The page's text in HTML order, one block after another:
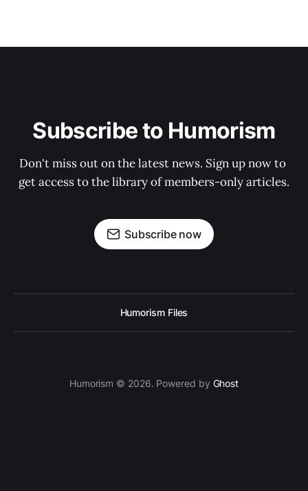
Subscribe to Humorism
Don't miss out on the latest news. Sign up now to
get access to the library of members-only articles.
Subscribe now
Humorism Files
Humorism © 2026. Powered by Ghost